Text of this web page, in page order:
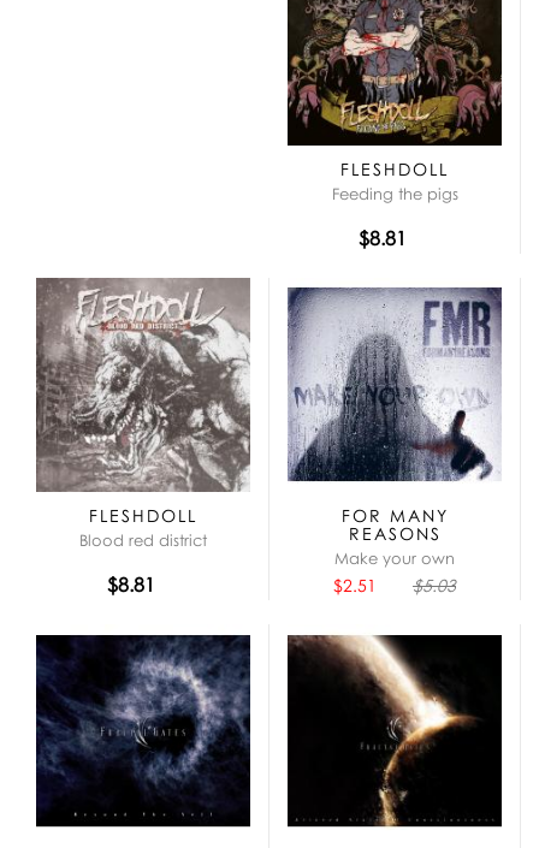
FLESHDOLL
Feeding the pigs
$8.81
FLESHDOLL
Blood red district
$8.81
FOR MANY
REASONS
Make your own
$2.51 $5.03